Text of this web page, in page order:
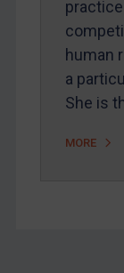
human
a
She is
MORE